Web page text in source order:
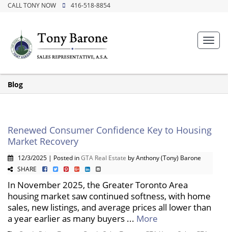
CALL TONY NOW 416-518-8854
Blog
Renewed Consumer Confidence Key to Housing
Market Recovery
12/3/2025 | Posted inGTA Real Estate by Anthony (Tony) Barone
SHARE
In November 2025, the Greater Toronto Area
housing market saw continued softness, with home
sales, new listings, and average prices all lower than
a year earlier as many buyers ... More